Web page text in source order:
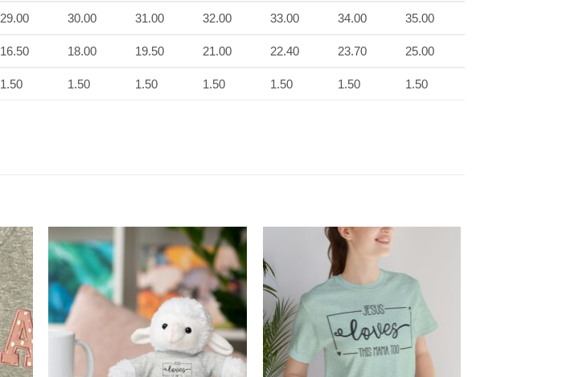
29.00 30.00 31.00 32.00 33.00 34.00 35.00
16.50 18.00 19.50 21.00 22.40 23.70 25.00
1.50 1.50 1.50 1.50 1.50 1.50 1.50